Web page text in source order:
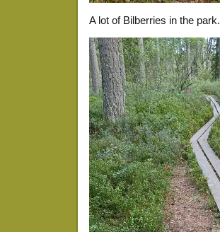
A lot of Bilberries in the park.